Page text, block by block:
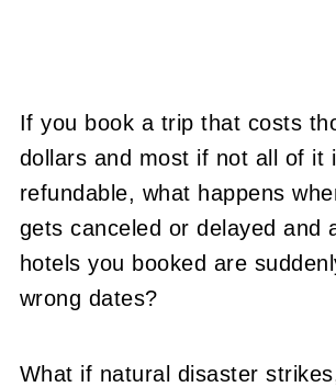
If you book a trip that costs
dollars and most if not all of it
refundable, what happens
gets canceled or delayed and
hotels you booked are
wrong dates?
What if natural disaster